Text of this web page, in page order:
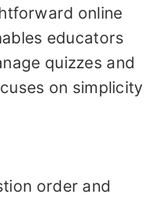
online
educators
quizzes and
on simplicity
order and